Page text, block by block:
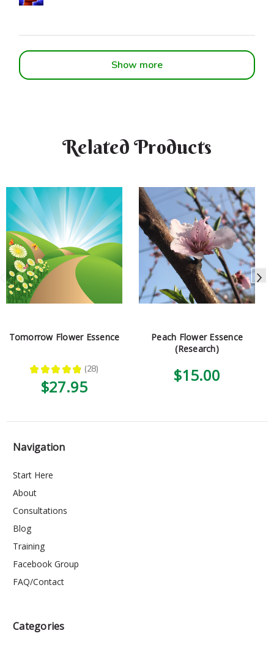
Show more
Related Products
Tomorrow Flower Essence
★ ★ ★ ★ ★ 28
28
$27.95
Peach Flower Essence
(Research)
$15.00
Navigation
Start Here
About
Consultations
Blog
Training
Facebook Group
FAQ/Contact
Categories